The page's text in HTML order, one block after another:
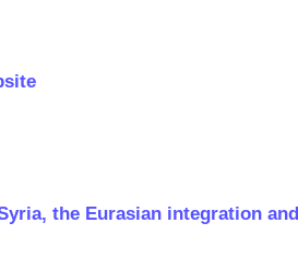
the Eurasian integration